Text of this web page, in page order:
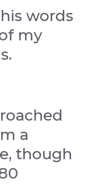
words
my
a
though